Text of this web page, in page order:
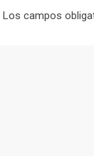
Los campos